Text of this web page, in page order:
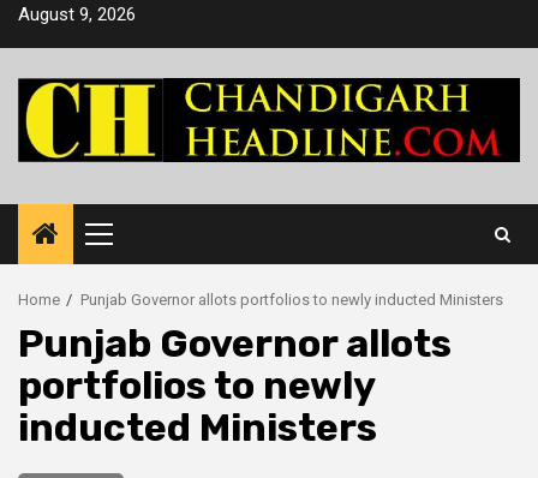
SkipAugust 9, 2026
Primary
Menu
Home Punjab Governor allots portfolios to newly inducted Ministers
Punjab Governor allots
portfolios to newly
inducted Ministers